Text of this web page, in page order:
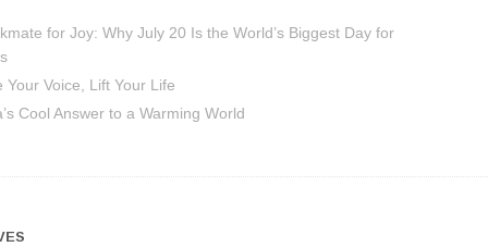
for Joy: Why July 20 Is the World’s Biggest Day for
Your Voice, Lift Your Life
Cool Answer to a Warming World